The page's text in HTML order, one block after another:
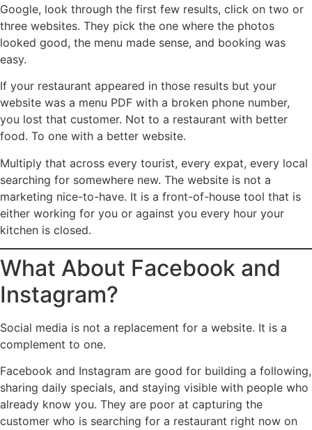
Google, look through the first few results, click on two or
three websites. They pick the one where the photos
looked good, the menu made sense, and booking was
easy.
If your restaurant appeared in those results but your
website was a menu PDF with a broken phone number,
you lost that customer. Not to a restaurant with better
food. To one with a better website.
Multiply that across every tourist, every expat, every local
searching for somewhere new. The website is not a
marketing nice-to-have. It is a front-of-house tool that is
either working for you or against you every hour your
kitchen is closed.
What About Facebook and
Instagram?
Social media is not a replacement for a website. It is a
complement to one.
Facebook and Instagram are good for building a following,
sharing daily specials, and staying visible with people who
already know you. They are poor at capturing the
customer who is searching for a restaurant right now on